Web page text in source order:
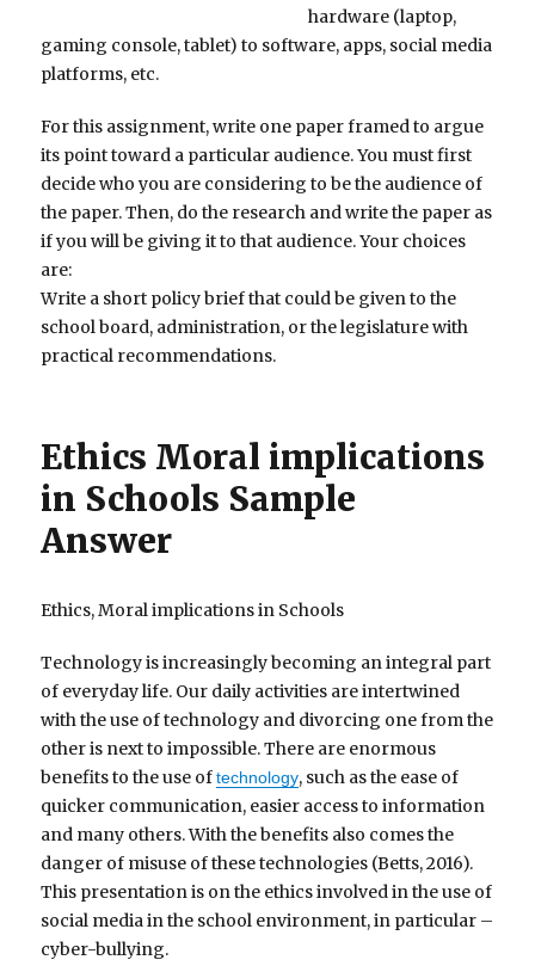
hardware (laptop,
gaming console, tablet) to software, apps, social media
platforms, etc.
For this assignment, write one paper framed to argue
its point toward a particular audience. You must first
decide who you are considering to be the audience of
the paper. Then, do the research and write the paper as
if you will be giving it to that audience. Your choices
are:
Write a short policy brief that could be given to the
school board, administration, or the legislature with
practical recommendations.
Ethics Moral implications
in Schools Sample
Answer
Ethics, Moral implications in Schools
Technology is increasingly becoming an integral part
of everyday life. Our daily activities are intertwined
with the use of technology and divorcing one from the
other is next to impossible. There are enormous
benefits to the use oftechnology, such as the ease of
quicker communication, easier access to information
and many others. With the benefits also comes the
danger of misuse of these technologies (Betts, 2016).
This presentation is on the ethics involved in the use of
social media in the school environment, in particular –
cyber-bullying.